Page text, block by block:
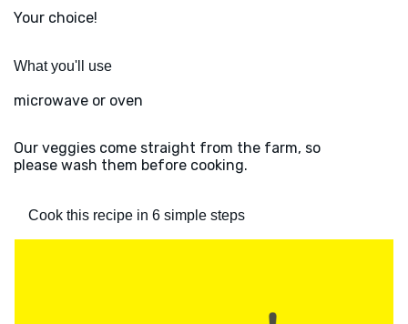
Your choice!
What you'll use
microwave or oven
Our veggies come straight from the farm, so
please wash them before cooking.
Cook this recipe in 6 simple steps